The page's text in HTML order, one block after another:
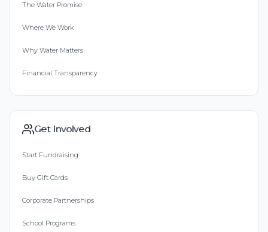
The Water Promise
Where We Work
Why Water Matters
Financial Transparency
Get Involved
Start Fundraising
Buy Gift Cards
Corporate Partnerships
School Programs